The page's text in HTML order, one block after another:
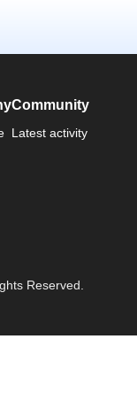
Community
Latest activity
Reserved.